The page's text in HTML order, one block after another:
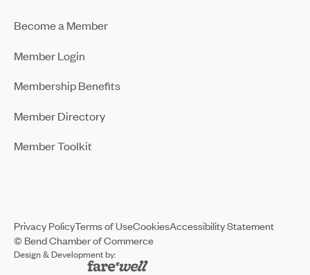
Become a Member
Member Login
Membership Benefits
Member Directory
Member Toolkit
© Bend Chamber of Commerce
Design & Development by:
Privacy PolicyTerms of UseCookiesAccessibility Statement